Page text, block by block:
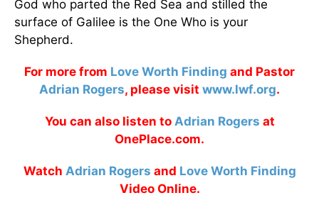
God who parted the Red Sea and stilled the
surface of Galilee is the One Who is your
Shepherd.
For more from Love Worth Finding and Pastor
Adrian Rogers, please visit www.lwf.org.
You can also listen to Adrian Rogers at
OnePlace.com.
Watch Adrian Rogers and Love Worth Finding
Video Online.